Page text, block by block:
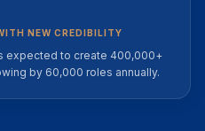
NEW CREDIBILITY
expected to create 400,000+
by 60,000 roles annually.